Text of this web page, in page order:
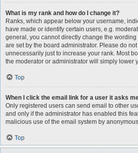
What is my rank and how do I change it?
Ranks, which appear below your username,
have made or identify certain users, e.g.
general, you cannot directly change the
are set by the board administrator. Please do
unnecessarily just to increase your rank. Most
the moderator or administrator will simply lower
Top
When I click the email link for a user it asks
Only registered users can send email to other
and only if the administrator has enabled this
malicious use of the email system by
Top